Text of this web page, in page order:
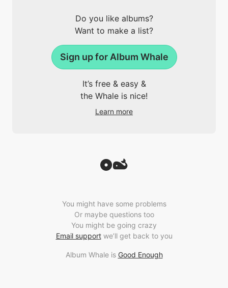
Do you like albums?
Want to make a list?
Sign up for Album Whale
It’s free & easy &
the Whale is nice!
Learn more
You might have some problems
Or maybe questions too
You might be going crazy
Email supportwe’ll get back to you
Album Whale is Good Enough